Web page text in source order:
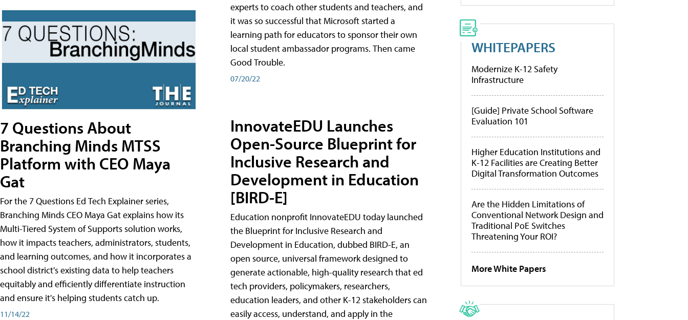
7 Questions About
Branching Minds MTSS
Platform with CEO Maya
Gat
For the 7 Questions Ed Tech Explainer series,
Branching Minds CEO Maya Gat explains how its
Multi-Tiered System of Supports solution works,
how it impacts teachers, administrators, students,
and learning outcomes, and how it incorporates a
school district's existing data to help teachers
equitably and efficiently differentiate instruction
and ensure it's helping students catch up.
11/14/22
experts to coach other students and teachers, and
it was so successful that Microsoft started a
learning path for educators to sponsor their own
local student ambassador programs. Then came
Good Trouble.
07/20/22
InnovateEDU Launches
Open-Source Blueprint for
Inclusive Research and
Development in Education
[BIRD-E]
Education nonprofit InnovateEDU today launched
the Blueprint for Inclusive Research and
Development in Education, dubbed BIRD-E, an
open source, universal framework designed to
generate actionable, high-quality research that ed
tech providers, policymakers, researchers,
education leaders, and other K-12 stakeholders can
easily access, understand, and apply in the
WHITEPAPERS
Modernize K-12 Safety
Infrastructure
[Guide] Private School Software
Evaluation 101
Higher Education Institutions and
K-12 Facilities are Creating Better
Digital Transformation Outcomes
Are the Hidden Limitations of
Conventional Network Design and
Traditional PoE Switches
Threatening Your ROI?
More White Papers